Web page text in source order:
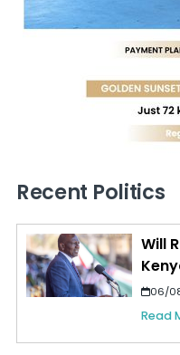
Recent Politics
Will
06/
Read